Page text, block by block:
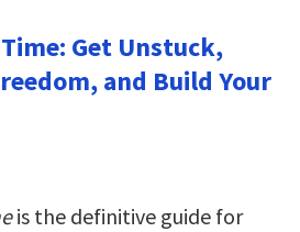
Get Unstuck,
and Build Your
is the definitive guide for